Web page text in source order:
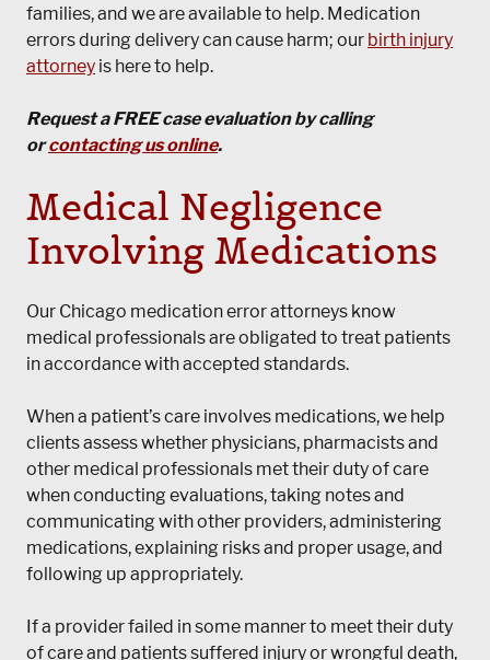
families, and we are available to help. Medication
errors during delivery can cause harm; our birth injury
attorney is here to help.
Request a FREE case evaluation by calling
orcontacting us online.
Medical Negligence
Involving Medications
Our Chicago medication error attorneys know
medical professionals are obligated to treat patients
in accordance with accepted standards.
When a patient’s care involves medications, we help
clients assess whether physicians, pharmacists and
other medical professionals met their duty of care
when conducting evaluations, taking notes and
communicating with other providers, administering
medications, explaining risks and proper usage, and
following up appropriately.
If a provider failed in some manner to meet their duty
of care and patients suffered injury or wrongful death,